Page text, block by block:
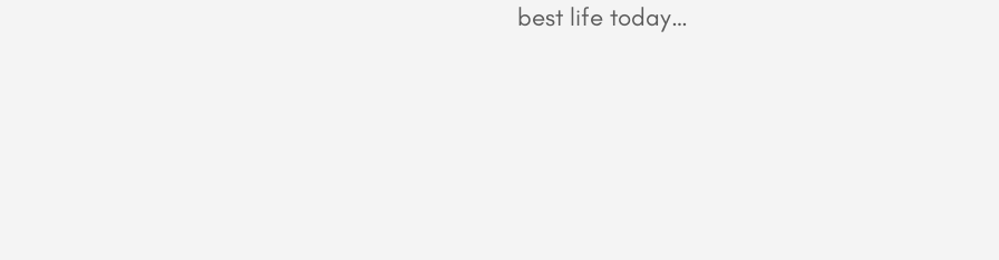
best life today…